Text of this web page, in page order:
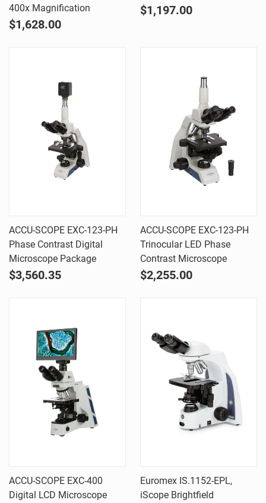
400x Magnification
$1,628.00
$1,197.00
ACCU-SCOPE EXC-123-PH
Phase Contrast Digital
Microscope Package
$3,560.35
ACCU-SCOPE EXC-123-PH
Trinocular LED Phase
Contrast Microscope
$2,255.00
ACCU-SCOPE EXC-400
Digital LCD Microscope
Euromex IS.1152-EPL,
iScope Brightfield